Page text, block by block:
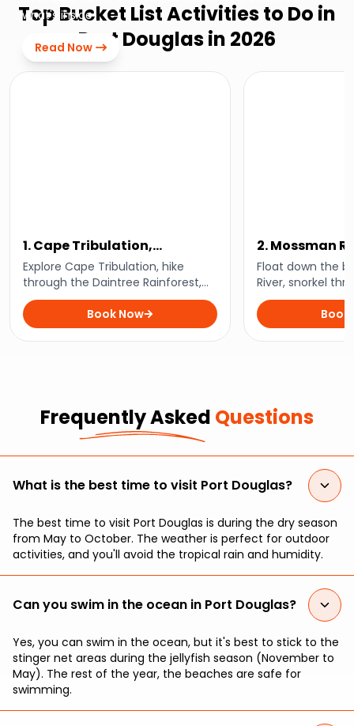
what's inside!
Read Now
Top Bucket List Activities to Do in
Port Douglas in 2026
1. Cape Tribulation,
Mossman Gorge, and
Daintree Rainforest Day Trip
Explore Cape Tribulation, hike
through the Daintree Rainforest,
swim in the waters of Mossman
Gorge, and explore the incredible
biodiversity of this world-renowned
location.
Book Now
2. Mossman
Snorkelling
Float down the
River, snorkel
waters, and
encounters with
underwater life
Book
Frequently Asked Questions
What is the best time to visit Port Douglas?
The best time to visit Port Douglas is during the dry season
from May to October. The weather is perfect for outdoor
activities, and you'll avoid the tropical rain and humidity.
Can you swim in the ocean in Port Douglas?
Yes, you can swim in the ocean, but it's best to stick to the
stinger net areas during the jellyfish season (November to
May). The rest of the year, the beaches are safe for
swimming.